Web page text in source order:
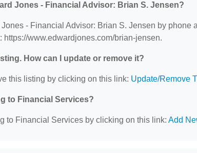
Jones - Financial Advisor: Brian S. Jensen?
- Financial Advisor: Brian S. Jensen by phone
https://www.edwardjones.com/brian-jensen.
How can I update or remove it?
this listing by clicking on this link: Update/Remove
to Financial Services?
to Financial Services by clicking on this link: Add